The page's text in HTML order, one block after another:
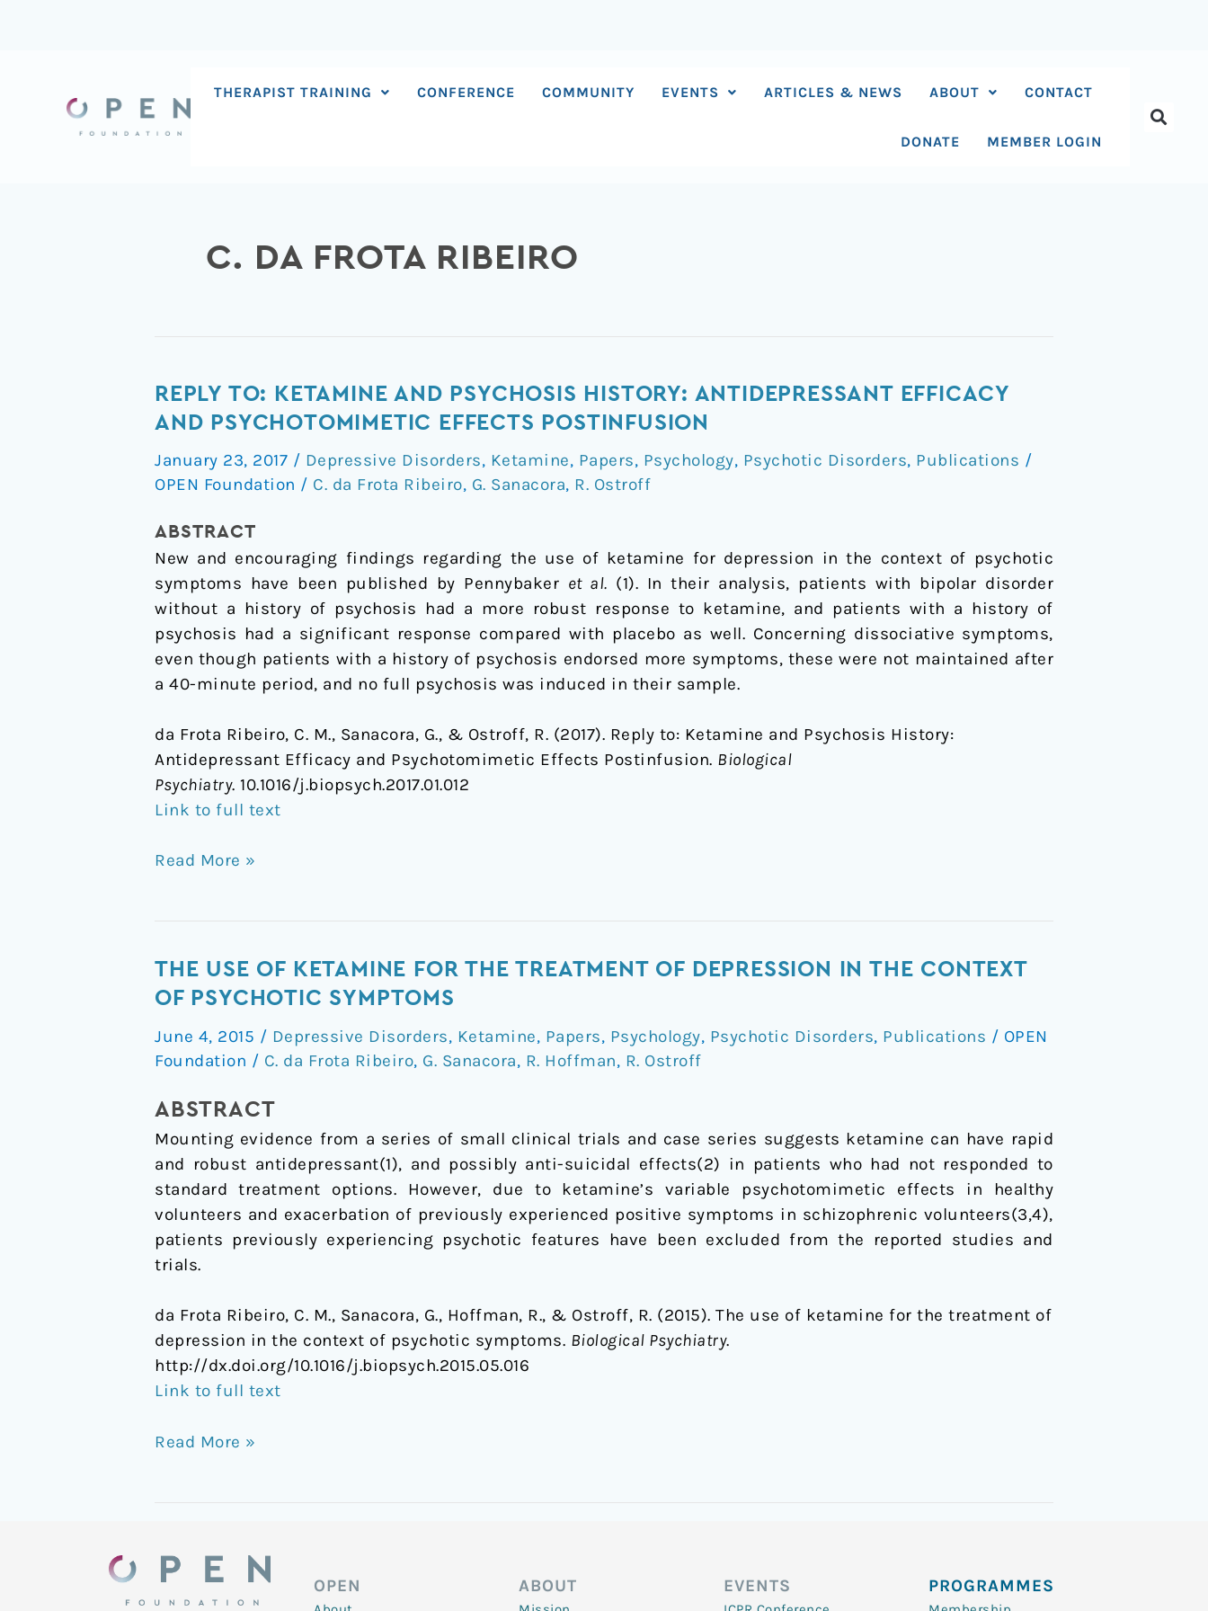
THERAPIST TRAINING CONFERENCE COMMUNITY EVENTS ARTICLES & NEWS ABOUT CONTACT
DONATE MEMBER LOGIN
C. DA FROTA RIBEIRO
REPLY TO: KETAMINE AND PSYCHOSIS HISTORY: ANTIDEPRESSANT EFFICACY
AND PSYCHOTOMIMETIC EFFECTS POSTINFUSION
January 23, 2017 / Depressive Disorders, Ketamine, Papers, Psychology, Psychotic Disorders, Publications /
OPEN Foundation / C. da Frota Ribeiro, G. Sanacora, R. Ostroff
ABSTRACT
New and encouraging findings regarding the use of ketamine for depression in the context of psychotic
symptoms have been published by Pennybaker et al. (1). In their analysis, patients with bipolar disorder
without a history of psychosis had a more robust response to ketamine, and patients with a history of
psychosis had a significant response compared with placebo as well. Concerning dissociative symptoms,
even though patients with a history of psychosis endorsed more symptoms, these were not maintained after
a 40-minute period, and no full psychosis was induced in their sample.
da Frota Ribeiro, C. M., Sanacora, G., & Ostroff, R. (2017). Reply to: Ketamine and Psychosis History:
Antidepressant Efficacy and Psychotomimetic Effects Postinfusion. Biological
Psychiatry. 10.1016/j.biopsych.2017.01.012
Link to full text
Reply
to:
and
Psychosis
Antidepressant
Efficacy
and
Psychotomimetic
Effects
Postinfusion
Read More »
THE USE OF KETAMINE FOR THE TREATMENT OF DEPRESSION IN THE CONTEXT
OF PSYCHOTIC SYMPTOMS
June 4, 2015 / Depressive Disorders, Ketamine, Papers, Psychology, Psychotic Disorders, Publications / OPEN
Foundation / C. da Frota Ribeiro, G. Sanacora, R. Hoffman, R. Ostroff
ABSTRACT
Mounting evidence from a series of small clinical trials and case series suggests ketamine can have rapid
and robust antidepressant(1), and possibly anti-suicidal effects(2) in patients who had not responded to
standard treatment options. However, due to ketamine’s variable psychotomimetic effects in healthy
volunteers and exacerbation of previously experienced positive symptoms in schizophrenic volunteers(3,4),
patients previously experiencing psychotic features have been excluded from the reported studies and
trials.
da Frota Ribeiro, C. M., Sanacora, G., Hoffman, R., & Ostroff, R. (2015). The use of ketamine for the treatment of
depression in the context of psychotic symptoms. Biological Psychiatry.
http://dx.doi.org/10.1016/j.biopsych.2015.05.016
Link to full text
The
use
ketamine
for
treatment
of
depression
in
the
context
of
symptoms
Read More »
OPEN ABOUT EVENTS PROGRAMMES